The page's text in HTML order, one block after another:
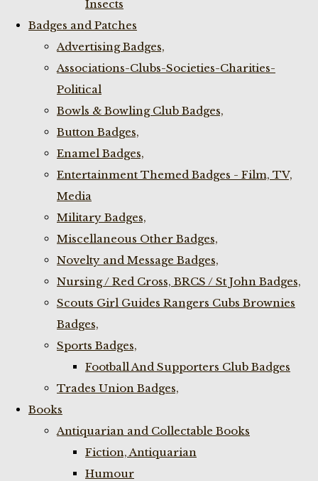
Insects
Badges and Patches
Advertising Badges,
Associations-Clubs-Societies-Charities-
Political
Bowls & Bowling Club Badges,
Button Badges,
Enamel Badges,
Entertainment Themed Badges - Film, TV,
Media
Military Badges,
Miscellaneous Other Badges,
Novelty and Message Badges,
Nursing / Red Cross, BRCS / St John Badges,
Scouts Girl Guides Rangers Cubs Brownies
Badges,
Sports Badges,
Football And Supporters Club Badges
Trades Union Badges,
Books
Antiquarian and Collectable Books
Fiction, Antiquarian
Humour